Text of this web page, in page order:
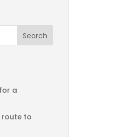
a
route to